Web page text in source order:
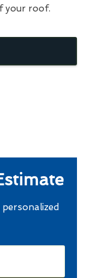
your roof.